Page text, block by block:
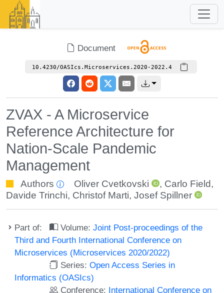
Document
10.4230/OASIcs.Microservices.2020-2022.4
ZVAX - A Microservice
Reference Architecture for
Nation-Scale Pandemic
Management
Authors Oliver Cvetkovski , Carlo Field,
Davide Trinchi, Christof Marti, Josef Spillner
Part of: Volume:Joint Post-proceedings of the
Third and Fourth International Conference on
Microservices (Microservices 2020/2022)
Series:Open Access Series in
Informatics (OASIcs)
Conference: International Conference on